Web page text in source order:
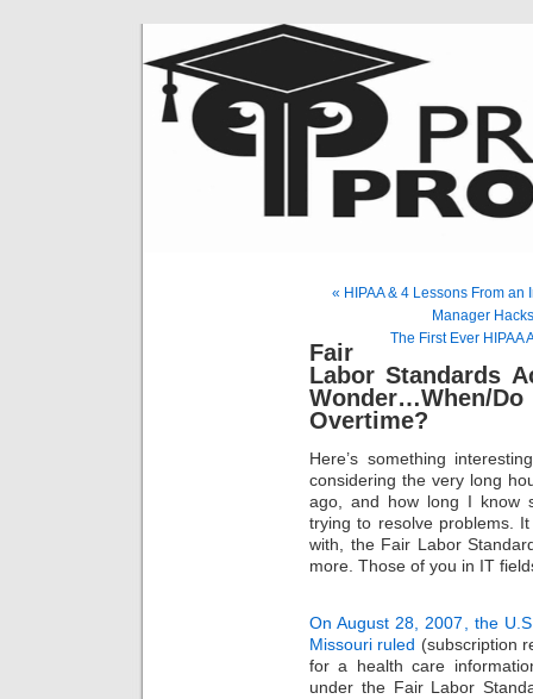
« HIPAA & 4 Lessons From
Manager
The First Ever HIPAA
Fair
Labor Standards
Wonder…When/
Overtime?
Here’s something
considering the very long
ago, and how long I know
trying to resolve problems.
with, the Fair Labor
more. Those of you in IT
On August 28, 2007, the
Missouri ruled (subscription
for a health care
under the Fair Labor